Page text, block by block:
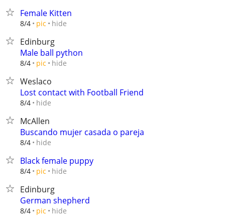
Female Kitten
8/4 pic hide
Edinburg
Male ball python
8/4 pic hide
Weslaco
Lost contact with Football Friend
8/4 hide
McAllen
Buscando mujer casada o pareja
8/4 hide
Black female puppy
8/4 pic hide
Edinburg
German shepherd
8/4 pic hide